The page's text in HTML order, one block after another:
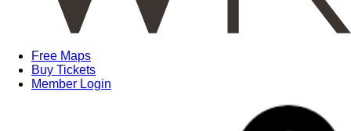
Free Maps
Buy Tickets
Member Login